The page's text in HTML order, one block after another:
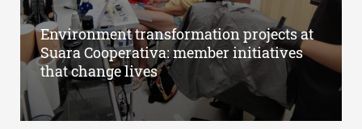
Environment transformation projects at
Suara Cooperativa: member initiatives
that change lives